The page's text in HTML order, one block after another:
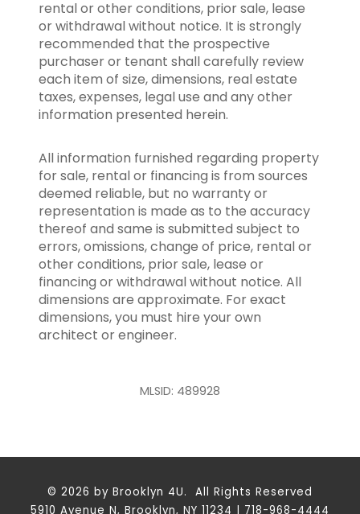
rental or other conditions, prior sale, lease
or withdrawal without notice. It is strongly
recommended that the prospective
purchaser or tenant shall carefully review
each item of size, dimensions, real estate
taxes, expenses, legal use and any other
information presented herein.
All information furnished regarding property
for sale, rental or financing is from sources
deemed reliable, but no warranty or
representation is made as to the accuracy
thereof and same is submitted subject to
errors, omissions, change of price, rental or
other conditions, prior sale, lease or
financing or withdrawal without notice. All
dimensions are approximate. For exact
dimensions, you must hire your own
architect or engineer.
MLSID: 489928
© 2026 by Brooklyn 4U. All Rights Reserved
5910 Avenue N, Brooklyn, NY 11234 | 718-968-4444